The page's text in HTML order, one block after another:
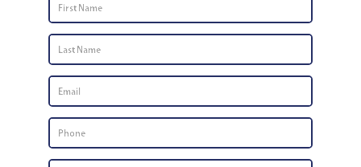
Name *
Name
*
Number